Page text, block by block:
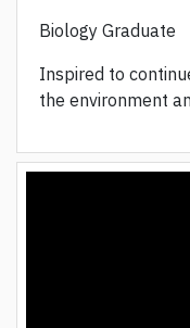
Biology Graduate
Inspired to
the environment